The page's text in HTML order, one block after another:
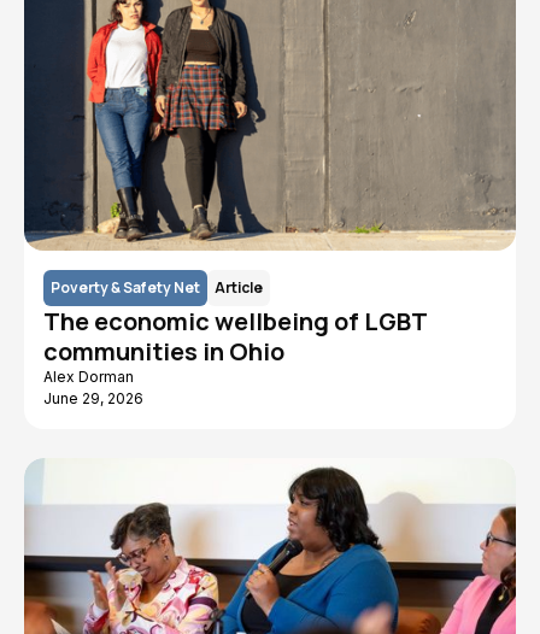
Poverty & Safety Net Article
The economic wellbeing of LGBT
communities in Ohio
Alex Dorman
June 29, 2026